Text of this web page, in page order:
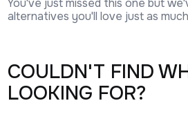
You've just missed this one but
alternatives you'll love just as
COULDN'T FIND
LOOKING FOR?